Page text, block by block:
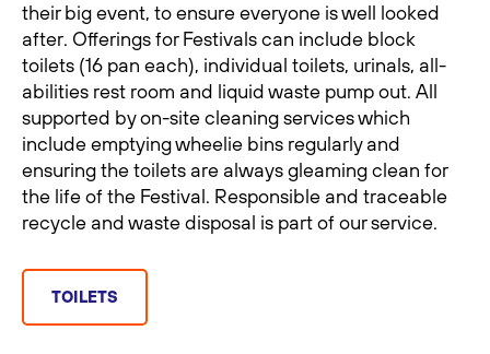
their big event, to ensure everyone is well looked
after. Offerings for Festivals can include block
toilets (16 pan each), individual toilets, urinals, all-
abilities rest room and liquid waste pump out. All
supported by on-site cleaning services which
include emptying wheelie bins regularly and
ensuring the toilets are always gleaming clean for
the life of the Festival. Responsible and traceable
recycle and waste disposal is part of our service.
TOILETS